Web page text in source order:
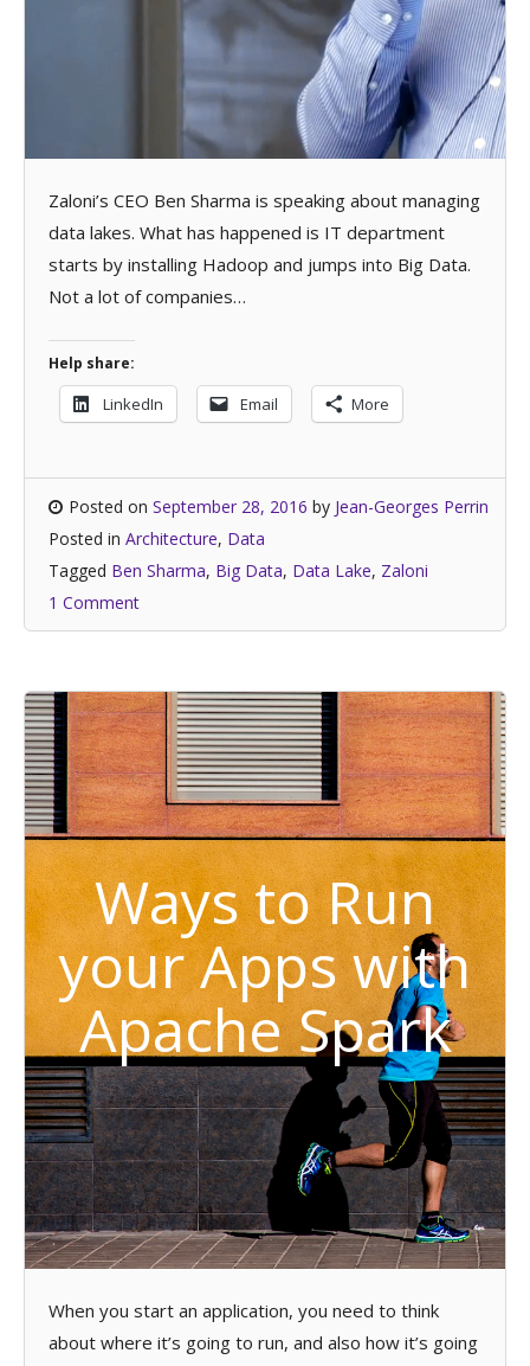
Zaloni’s CEO Ben Sharma is speaking about managing
data lakes. What has happened is IT department
starts by installing Hadoop and jumps into Big Data.
Not a lot of companies…
Help share:
LinkedIn Email More
Posted on September 28, 2016 by Jean-Georges Perrin
Posted in Architecture, Data
Tagged Ben Sharma, Big Data, Data Lake, Zaloni
1 Comment
Ways to Run
your Apps with
Apache Spark
When you start an application, you need to think
about where it’s going to run, and also how it’s going